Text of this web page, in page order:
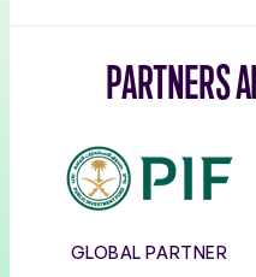
PARTNERS
GLOBAL PARTNER